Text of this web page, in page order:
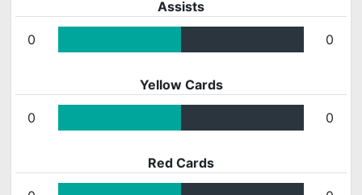
Assists
0 0
Yellow Cards
0 0
Red Cards